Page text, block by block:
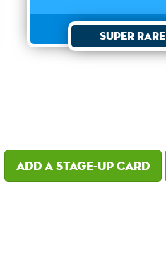
Super Rare
Add a Stage-Up card